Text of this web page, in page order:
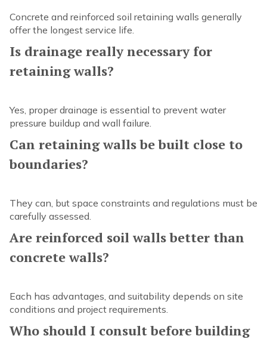
Concrete and reinforced soil retaining walls generally
offer the longest service life.
Is drainage really necessary for
retaining walls?
Yes, proper drainage is essential to prevent water
pressure buildup and wall failure.
Can retaining walls be built close to
boundaries?
They can, but space constraints and regulations must be
carefully assessed.
Are reinforced soil walls better than
concrete walls?
Each has advantages, and suitability depends on site
conditions and project requirements.
Who should I consult before building